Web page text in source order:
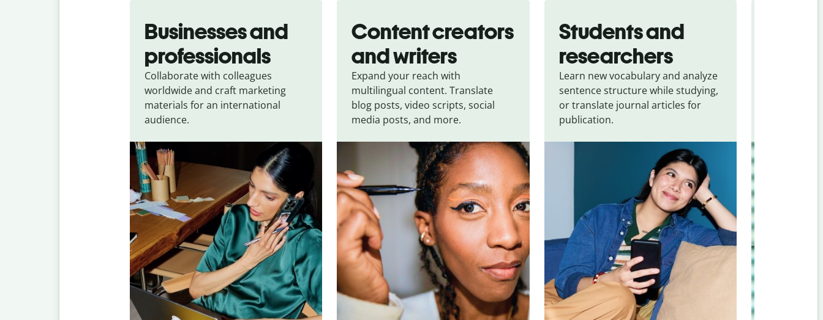
Businesses and
professionals
Collaborate with colleagues
worldwide and craft marketing
materials for an international
audience.
Content creators
and writers
Expand your reach with
multilingual content. Translate
blog posts, video scripts, social
media posts, and more.
Students and
researchers
Learn new vocabulary and analyze
sentence structure while studying,
or translate journal articles for
publication.